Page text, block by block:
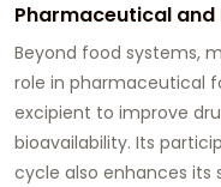
Pharmaceutical
Beyond food systems,
role in pharmaceutical
excipient to improve
bioavailability. Its
cycle also enhances its